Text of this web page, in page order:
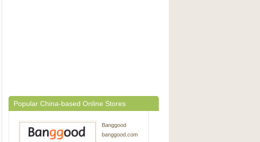
Popular China-based Online Stores
Banggood
banggood.com